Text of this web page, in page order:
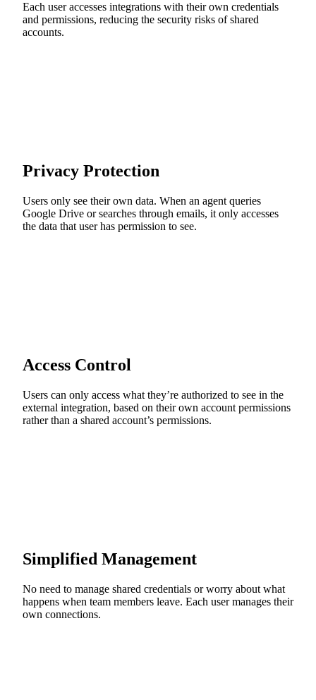
Each user accesses integrations with their own credentials
and permissions, reducing the security risks of shared
accounts.
Privacy Protection
Users only see their own data. When an agent queries
Google Drive or searches through emails, it only accesses
the data that user has permission to see.
Access Control
Users can only access what they’re authorized to see in the
external integration, based on their own account permissions
rather than a shared account’s permissions.
Simplified Management
No need to manage shared credentials or worry about what
happens when team members leave. Each user manages their
own connections.